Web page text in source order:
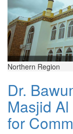
Northern Region
Dr.
Masjid
for